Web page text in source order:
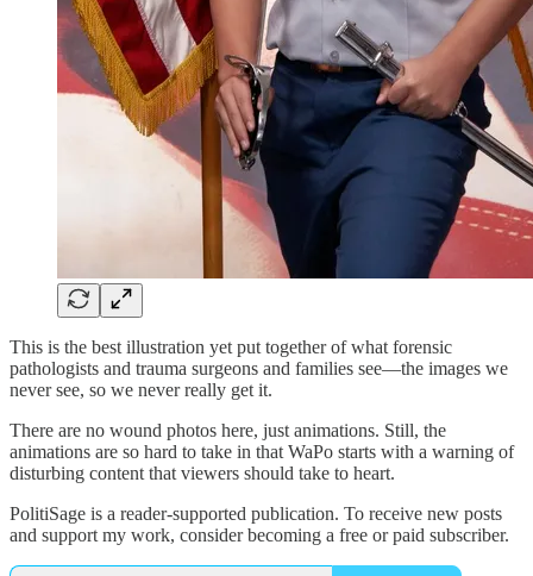
This is the best illustration yet put together of what forensic
pathologists and trauma surgeons and families see—the images we
never see, so we never really get it.
There are no wound photos here, just animations. Still, the
animations are so hard to take in that WaPo starts with a warning of
disturbing content that viewers should take to heart.
PolitiSage is a reader-supported publication. To receive new posts
and support my work, consider becoming a free or paid subscriber.